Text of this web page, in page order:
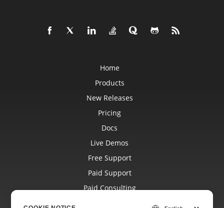
Home
Products
New Releases
Pricing
Docs
Live Demos
Free Support
Paid Support
Paid Consulting